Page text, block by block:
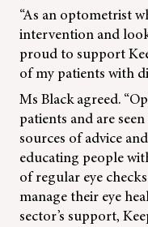
“As an optometrist
intervention and
proud to support
of my patients with
Ms Black agreed.
patients and are
sources of advice
educating people
of regular eye
manage their eye
sector’s support,